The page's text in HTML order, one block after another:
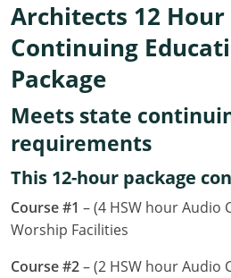
Indiana
Iowa
Kansas
Kentucky
Louisiana
Maine
Architects 12
Continuing
Package
Meets state
requirements
This 12-hour package
Course #1 – (4 HSW hour Audio
Worship Facilities
Course #2– (2 HSW hour Audio